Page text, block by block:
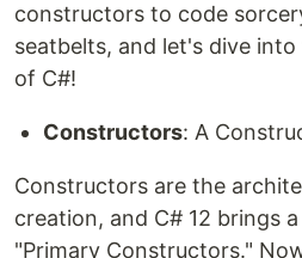
constructors to code
seatbelts, and let's dive
of C#!
Constructors: A
Constructors are the
creation, and C# 12 brings
"Primary Constructors."